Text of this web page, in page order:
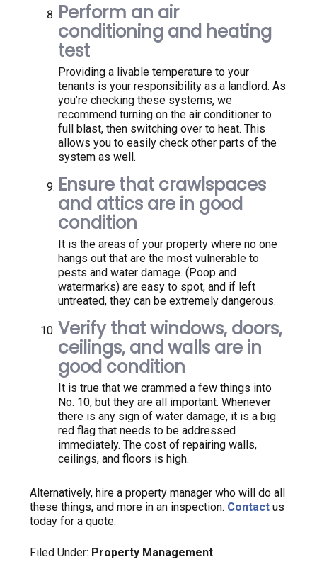
Perform an air
conditioning and heating
test
Providing a livable temperature to your
tenants is your responsibility as a landlord. As
you’re checking these systems, we
recommend turning on the air conditioner to
full blast, then switching over to heat. This
allows you to easily check other parts of the
system as well.
Ensure that crawlspaces
and attics are in good
condition
It is the areas of your property where no one
hangs out that are the most vulnerable to
pests and water damage. (Poop and
watermarks) are easy to spot, and if left
untreated, they can be extremely dangerous.
Verify that windows, doors,
ceilings, and walls are in
good condition
It is true that we crammed a few things into
No. 10, but they are all important. Whenever
there is any sign of water damage, it is a big
red flag that needs to be addressed
immediately. The cost of repairing walls,
ceilings, and floors is high.
Alternatively, hire a property manager who will do all
these things, and more in an inspection. Contact us
today for a quote.
Filed Under: Property Management